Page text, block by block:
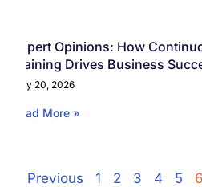
Expert Opinions: How
Training Drives Business
May 20, 2026
Read More »
« Previous 1 2 3 4 5 6